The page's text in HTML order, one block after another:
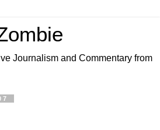
Journalism and Commentary from